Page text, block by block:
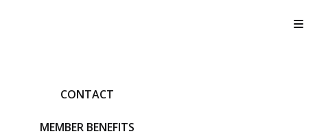
CONTACT
MEMBER BENEFITS